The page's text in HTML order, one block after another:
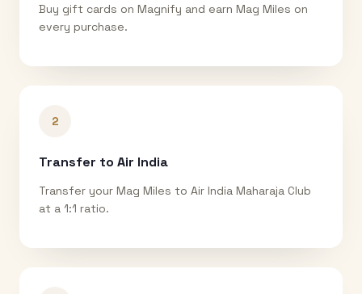
Buy gift cards on Magnify and earn Mag Miles on
every purchase.
2
Transfer to Air India
Transfer your Mag Miles to Air India Maharaja Club
at a 1:1 ratio.